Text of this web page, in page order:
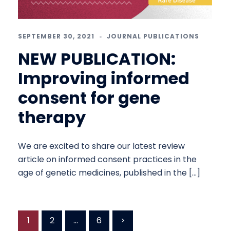
SEPTEMBER 30, 2021 JOURNAL PUBLICATIONS
NEW PUBLICATION:
Improving informed
consent for gene
therapy
We are excited to share our latest review
article on informed consent practices in the
age of genetic medicines, published in the […]
Posts
1 2 … 6 >